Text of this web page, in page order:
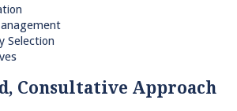
Selection
Consultative Approach